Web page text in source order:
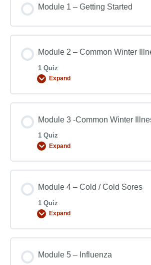
Module 1 – Getting Started
Module 2 – Common Winter
1 Quiz
Expand
Module 3 -Common Winter
1 Quiz
Expand
Module 4 – Cold / Cold Sores
1 Quiz
Expand
Module 5 – Influenza